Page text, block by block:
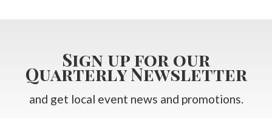
Sign up for our
Quarterly Newsletter
and get local event news and promotions.